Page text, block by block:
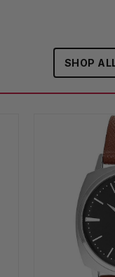
SHOP